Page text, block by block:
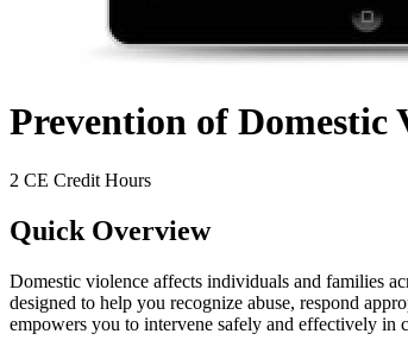
Prevention of Domestic
2 CE Credit Hours
Quick Overview
Domestic violence affects individuals and families
designed to help you recognize abuse, respond
empowers you to intervene safely and effectively in